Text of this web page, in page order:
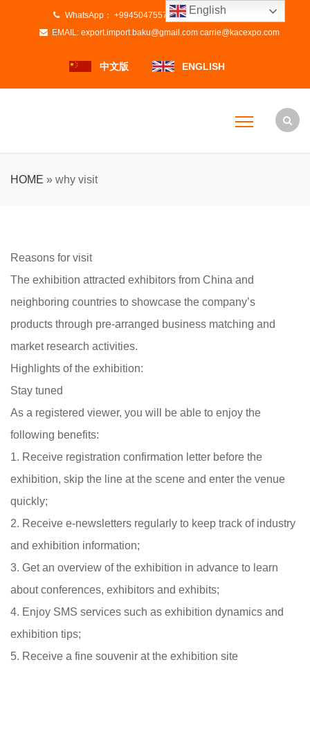
WhatsApp： +994504755728 +8615800837670
EMAIL: export.import.baku@gmail.com carrie@kacexpo.com
中文版 ENGLISH
HOME » why visit
Reasons for visit
The exhibition attracted exhibitors from China and
neighboring countries to showcase the company’s
products through pre-arranged business matching and
market research activities.
Highlights of the exhibition:
Stay tuned
As a registered viewer, you will be able to enjoy the
following benefits:
1. Receive registration confirmation letter before the
exhibition, skip the line at the scene and enter the venue
quickly;
2. Receive e-newsletters regularly to keep track of industry
and exhibition information;
3. Get an overview of the exhibition in advance to learn
about conferences, exhibitors and exhibits;
4. Enjoy SMS services such as exhibition dynamics and
exhibition tips;
5. Receive a fine souvenir at the exhibition site
English